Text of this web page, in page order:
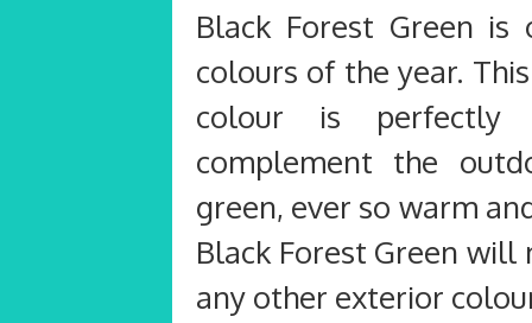
Black Forest Green
colours of the year.
colour is perfectly
complement the
green, ever so warm
Black Forest Green
any other exterior